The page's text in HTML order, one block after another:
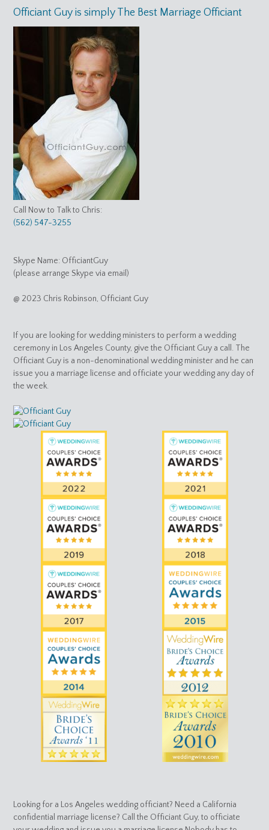
Officiant Guy is simply The Best Marriage Officiant
Call Now to Talk to Chris:
(562) 547-3255
Skype Name: OfficiantGuy
(please arrange Skype via email)
@ 2023 Chris Robinson, Officiant Guy
If you are looking for wedding ministers to perform a wedding
ceremony in Los Angeles County, give the Officiant Guy a call. The
Officiant Guy is a non-denominational wedding minister and he can
issue you a marriage license and officiate your wedding any day of
the week.
Looking for a Los Angeles wedding officiant? Need a California
confidential marriage license? Call the Officiant Guy, to officiate